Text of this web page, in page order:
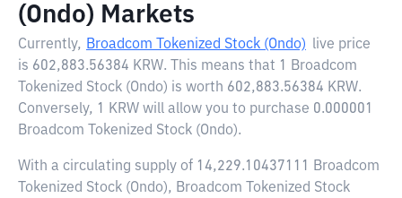
(Ondo) Markets
Currently, Broadcom Tokenized Stock (Ondo) live price
is 602,883.56384 KRW. This means that 1 Broadcom
Tokenized Stock (Ondo) is worth 602,883.56384 KRW.
Conversely, 1 KRW will allow you to purchase 0.000001
Broadcom Tokenized Stock (Ondo).
With a circulating supply of 14,229.10437111 Broadcom
Tokenized Stock (Ondo), Broadcom Tokenized Stock